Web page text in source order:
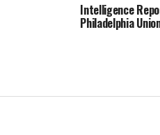
Intelligence
Philadelphia